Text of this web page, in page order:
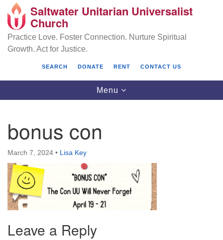
Search
Google
Map
Saltwater Unitarian Universalist Church
Des Moines, WA 98198
(206) 651- 7358
administrator@saltwaterchurch.org
Saltwater Unitarian Universalist
Church
Practice Love. Foster Connection. Nurture Spiritual
Growth. Act for Justice.
SEARCH DONATE RENT CONTACT US
Toggle
navigation
Menu
bonus con
March 7, 2024 • Lisa Key
Leave a Reply